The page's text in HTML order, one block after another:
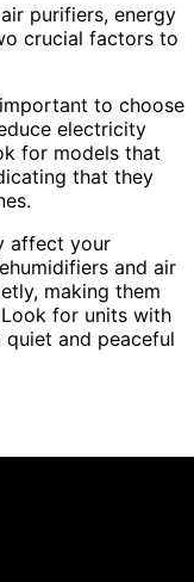
purifiers, energy
crucial factors to
to choose
electricity
for models that
that they
affect your
and air
making them
for units with
and peaceful